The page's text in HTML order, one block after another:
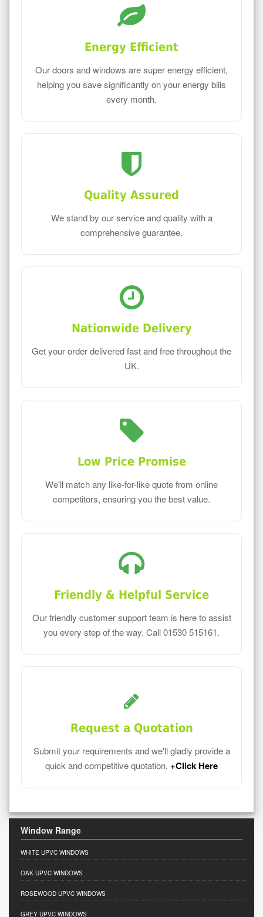
Energy Efficient
Our doors and windows are super energy efficient,
helping you save significantly on your energy bills
every month.
Quality Assured
We stand by our service and quality with a
comprehensive guarantee.
Nationwide Delivery
Get your order delivered fast and free throughout the
UK.
Low Price Promise
We'll match any like-for-like quote from online
competitors, ensuring you the best value.
Friendly & Helpful Service
Our friendly customer support team is here to assist
you every step of the way. Call 01530 515161.
Request a Quotation
Submit your requirements and we'll gladly provide a
quick and competitive quotation. +Click Here
Window Range
WHITE UPVC WINDOWS
OAK UPVC WINDOWS
ROSEWOOD UPVC WINDOWS
GREY UPVC WINDOWS